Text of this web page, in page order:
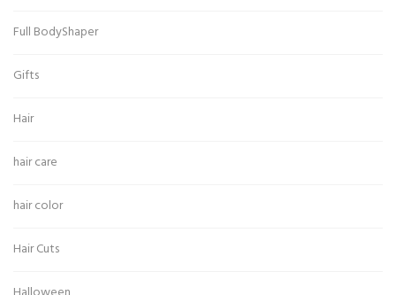
Full BodyShaper
Gifts
Hair
hair care
hair color
Hair Cuts